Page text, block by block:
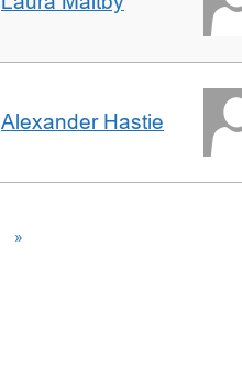
Alexander Hastie
»